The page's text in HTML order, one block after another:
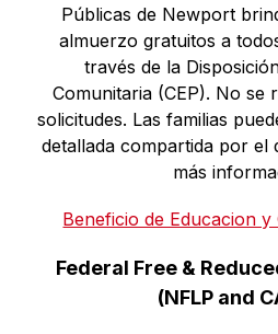
Públicas de Newport
almuerzo gratuitos a
través de la
Comunitaria (CEP). No se
solicitudes. Las familias
detallada compartida por el
más
Beneficio de Educacion y
Federal Free &
(NFLP and